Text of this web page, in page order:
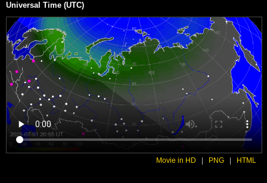
Universal Time (UTC)
Movie in HD PNG HTML